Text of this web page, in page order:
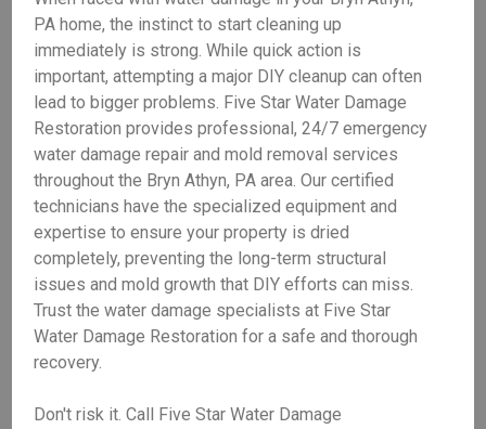
PA home, the instinct to start cleaning up
immediately is strong. While quick action is
important, attempting a major DIY cleanup can often
lead to bigger problems. Five Star Water Damage
Restoration provides professional, 24/7 emergency
water damage repair and mold removal services
throughout the Bryn Athyn, PA area. Our certified
technicians have the specialized equipment and
expertise to ensure your property is dried
completely, preventing the long-term structural
issues and mold growth that DIY efforts can miss.
Trust the water damage specialists at Five Star
Water Damage Restoration for a safe and thorough
recovery.
Don't risk it. Call Five Star Water Damage